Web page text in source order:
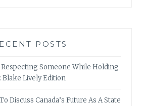
POSTS
Someone While Holding
Blake Lively Edition
Discuss Canada’s Future As A State